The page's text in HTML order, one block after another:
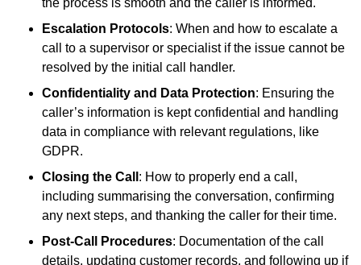
the process is smooth and the caller is informed.
Escalation Protocols: When and how to escalate a
call to a supervisor or specialist if the issue cannot be
resolved by the initial call handler.
Confidentiality and Data Protection: Ensuring the
caller’s information is kept confidential and handling
data in compliance with relevant regulations, like
GDPR.
Closing the Call : How to properly end a call,
including summarising the conversation, confirming
any next steps, and thanking the caller for their time.
Post-Call Procedures: Documentation of the call
details, updating customer records, and following up if